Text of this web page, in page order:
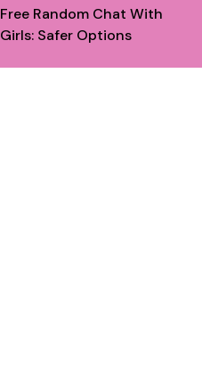
Free Random Chat With
Girls: Safer Options